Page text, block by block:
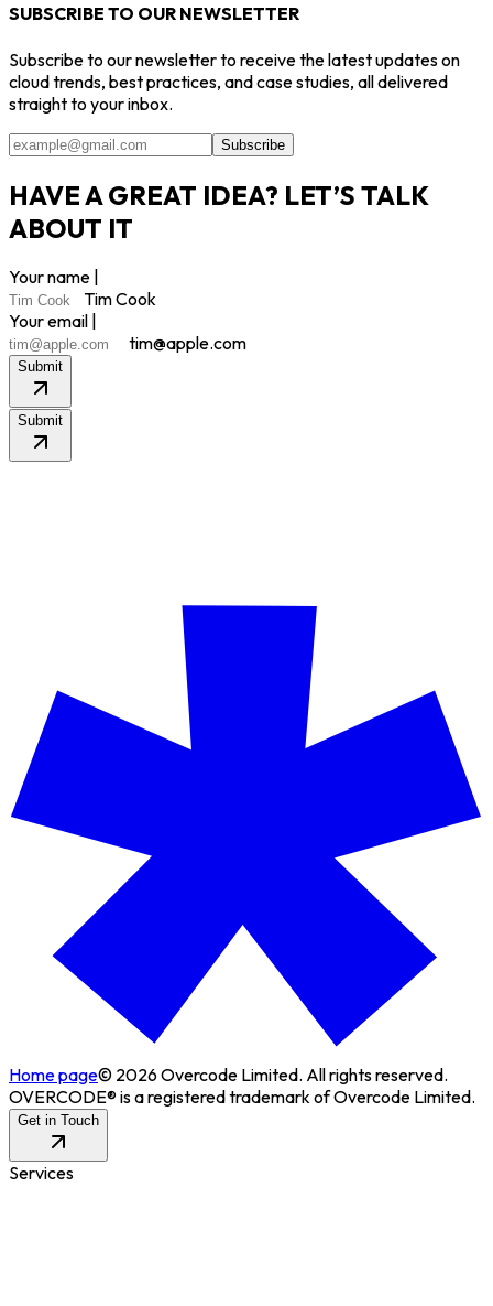
SUBSCRIBE TO OUR NEWSLETTER
Subscribe to our newsletter to receive the latest updates on
cloud trends, best practices, and case studies, all delivered
straight to your inbox.
Subscribe
HAVE A GREAT IDEA? LET’S TALK
ABOUT IT
Your name |
Tim Cook
Your email |
tim@apple.com
Submit
Submit
Home page© 2026Overcode Limited. All rights reserved.
OVERCODE® is a registered trademark of Overcode Limited.
Get in Touch
Services